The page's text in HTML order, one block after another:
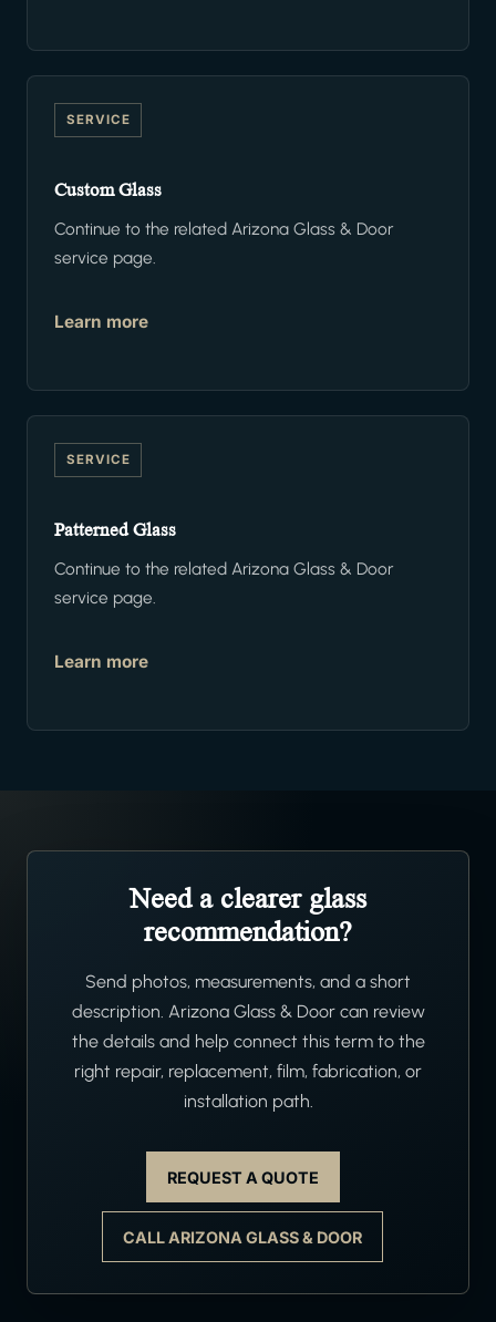
SERVICE
Custom Glass
Continue to the related Arizona Glass & Door
service page.
Learn more
SERVICE
Patterned Glass
Continue to the related Arizona Glass & Door
service page.
Learn more
Need a clearer glass
recommendation?
Send photos, measurements, and a short
description. Arizona Glass & Door can review
the details and help connect this term to the
right repair, replacement, film, fabrication, or
installation path.
REQUEST A QUOTE
CALL ARIZONA GLASS & DOOR